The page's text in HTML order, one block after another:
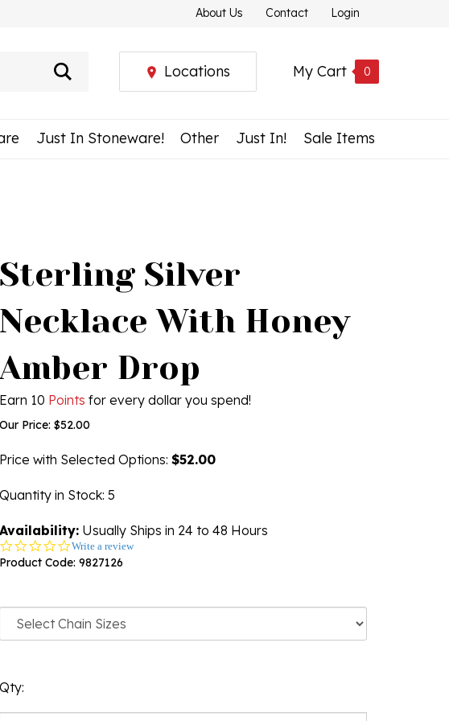
About Us Contact Login
My Cart 0
Locations
Just In Stoneware! Other Just In! Sale Items
Sterling Silver
Necklace With Honey
Drop
Earn 10 Points for every dollar you spend!
Our Price: $52.00
Price with Selected Options: $52.00
Quantity in Stock: 5
Availability: Usually Ships in 24 to 48 Hours
0.0
star
Write a review
Product Code: 9827126
Qty: